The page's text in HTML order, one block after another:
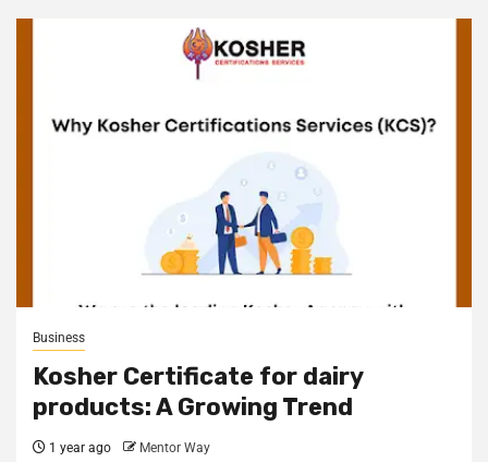
Business
Kosher Certificate for dairy
products: A Growing Trend
1 year ago Mentor Way